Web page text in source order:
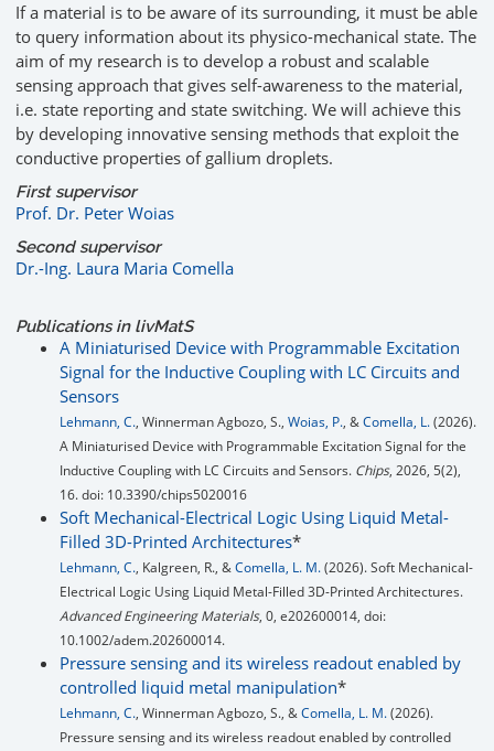
If a material is to be aware of its surrounding, it must be able
to query information about its physico-mechanical state. The
aim of my research is to develop a robust and scalable
sensing approach that gives self-awareness to the material,
i.e. state reporting and state switching. We will achieve this
by developing innovative sensing methods that exploit the
conductive properties of gallium droplets.
First supervisor
Prof. Dr. Peter Woias
Second supervisor
Dr.-Ing. Laura Maria Comella
Publications in livMatS
A Miniaturised Device with Programmable Excitation
Signal for the Inductive Coupling with LC Circuits and
Sensors
Lehmann, C., Winnerman Agbozo, S., Woias, P., &Comella, L.(2026).
A Miniaturised Device with Programmable Excitation Signal for the
Inductive Coupling with LC Circuits and Sensors. Chips, 2026, 5(2),
16. doi: 10.3390/chips5020016
Soft Mechanical-Electrical Logic Using Liquid Metal-
Filled 3D-Printed Architectures*
Lehmann, C., Kalgreen, R., &Comella, L. M.(2026). Soft Mechanical-
Electrical Logic Using Liquid Metal-Filled 3D-Printed Architectures.
Advanced Engineering Materials, 0, e202600014, doi:
10.1002/adem.202600014.
Pressure sensing and its wireless readout enabled by
controlled liquid metal manipulation*
Lehmann, C., Winnerman Agbozo, S., &Comella, L. M.(2026).
Pressure sensing and its wireless readout enabled by controlled